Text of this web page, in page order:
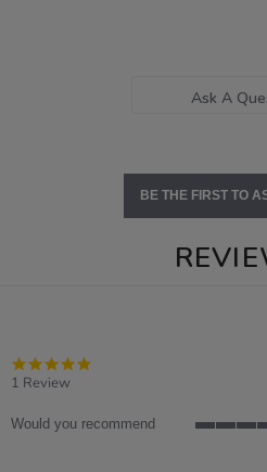
Ask A
BE THE FIRST TO
1 Review
Would you recommend